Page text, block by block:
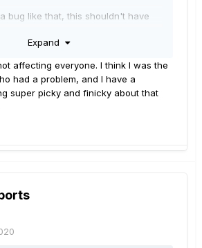
bug like that, this shouldn't have
Expand
affecting everyone. I think I was the
had a problem, and I have a
super picky and finicky about that